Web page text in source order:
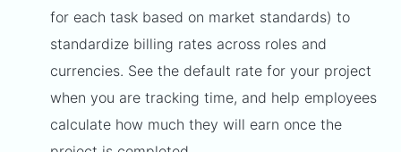
for each task based on market standards) to
standardize billing rates across roles and
currencies. See the default rate for your project
when you are tracking time, and help employees
calculate how much they will earn once the